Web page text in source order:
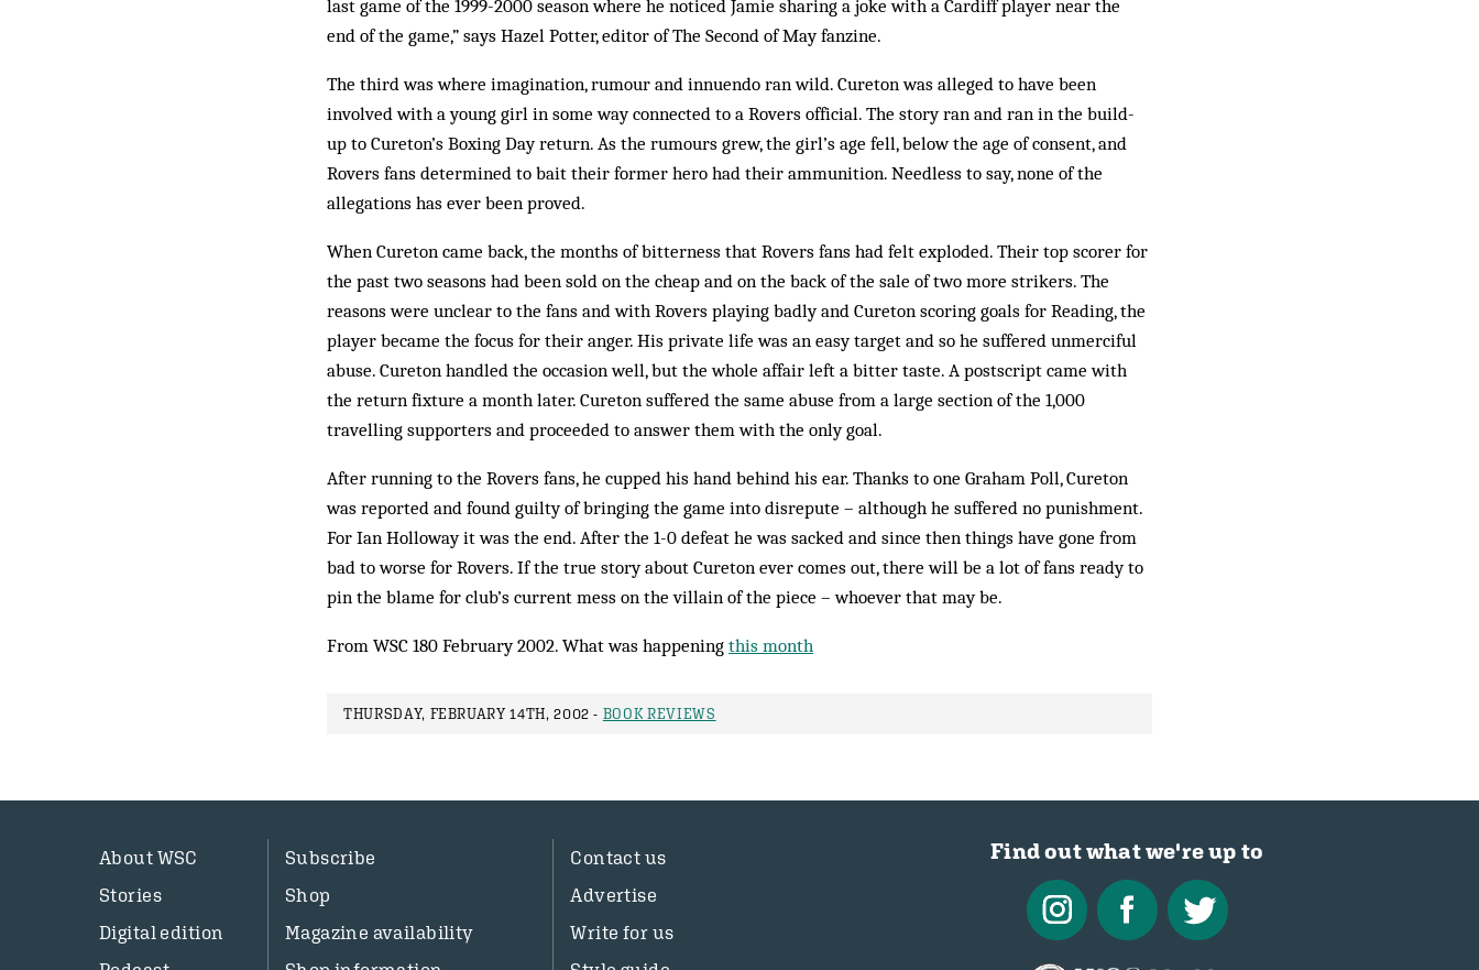
last game of the 1999-2000 season where he noticed Jamie sharing a joke with a Cardiff player near the
end of the game,” says Hazel Potter, editor of The Second of May fanzine.
The third was where imagination, rumour and innuendo ran wild. Cureton was alleged to have been
involved with a young girl in some way con­nected to a Rovers official. The story ran and ran in the build-
up to Cureton’s Boxing Day return. As the rumours grew, the girl’s age fell, below the age of consent, and
Rovers fans determined to bait their former hero had their ammunition. Need­less to say, none of the
allegations has ever been proved.
When Cureton came back, the months of bitterness that Rovers fans had felt exploded. Their top scorer for
the past two seasons had been sold on the cheap and on the back of the sale of two more strikers. The
reasons were unclear to the fans and with Rovers playing badly and Cureton scoring goals for Reading, the
player be­came the focus for their anger. His private life was an easy target and so he suffered unmerciful
abuse. Cure­ton handled the occasion well, but the whole affair left a bitter taste. A postscript came with
the return fixture a month later. Cureton suffered the same abuse from a large section of the 1,000
travelling supporters and proceeded to answer them with the only goal.
After running to the Rovers fans, he cupped his hand behind his ear. Thanks to one Graham Poll, Cure­ton
was reported and found guilty of bringing the game into disrepute – although he suffered no punishment.
For Ian Holloway it was the end. After the 1-0 defeat he was sacked and since then things have gone from
bad to worse for Rovers. If the true story about Cureton ever comes out, there will be a lot of fans ready to
pin the blame for club’s current mess on the villain of the piece – whoever that may be.
From WSC 180 February 2002. What was happening this month
THURSDAY, FEBRUARY 14TH, 2002 - BOOK REVIEWS
About WSC
Stories
Digital edition
Subscribe
Shop
Magazine availability
Contact us
Advertise
Write for us
Find out what we're up to